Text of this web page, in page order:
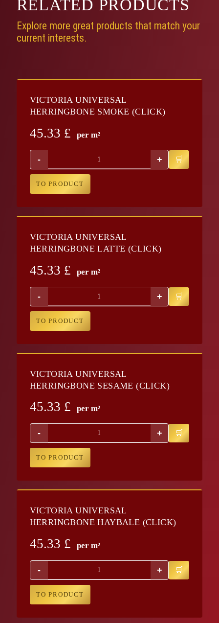
RELATED PRODUCTS
Explore more great products that match your
current interests.
VICTORIA UNIVERSAL
HERRINGBONE SMOKE (CLICK)
45.33 £ per m²
- +
TO PRODUCT
VICTORIA UNIVERSAL
HERRINGBONE LATTE (CLICK)
45.33 £ per m²
- +
TO PRODUCT
VICTORIA UNIVERSAL
HERRINGBONE SESAME (CLICK)
45.33 £ per m²
- +
TO PRODUCT
VICTORIA UNIVERSAL
HERRINGBONE HAYBALE (CLICK)
45.33 £ per m²
- +
TO PRODUCT